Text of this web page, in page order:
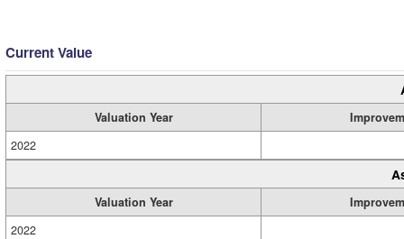
Current Value
Valuation Year
2022
Valuation Year
2022